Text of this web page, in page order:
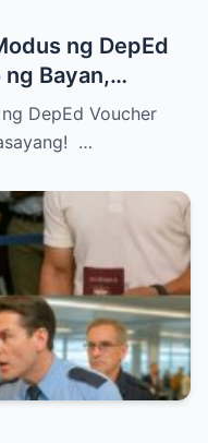
ng DepEd
Bayan,
DepEd Voucher
…